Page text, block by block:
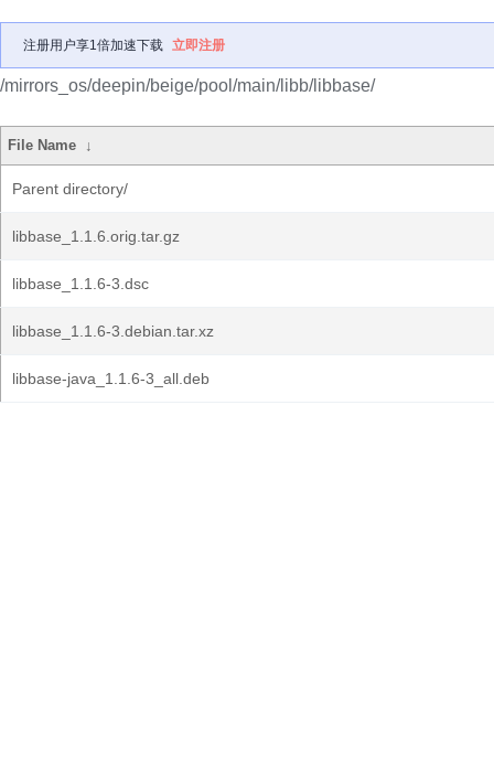
注册用户享1倍加速下载 立即注册
/mirrors_os/deepin/beige/pool/main/libb/libbase/
File Name ↓
Parent directory/
libbase_1.1.6.orig.tar.gz
libbase_1.1.6-3.dsc
libbase_1.1.6-3.debian.tar.xz
libbase-java_1.1.6-3_all.deb